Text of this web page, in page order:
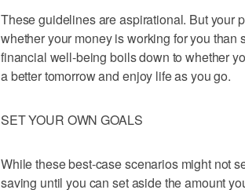
These guidelines are aspirational. But your
whether your money is working for you than
financial well-being boils down to whether
a better tomorrow and enjoy life as you go.
SET YOUR OWN GOALS
While these best-case scenarios might not
saving until you can set aside the amount